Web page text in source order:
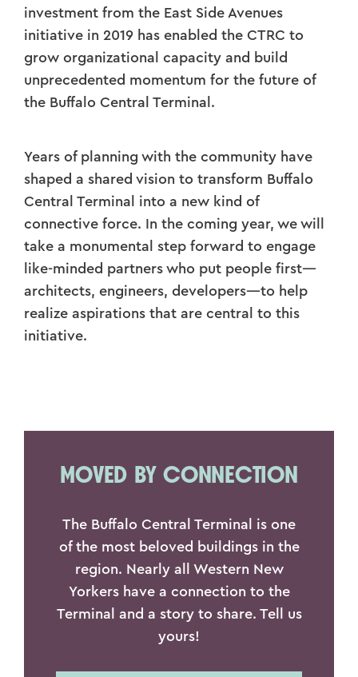
investment from the East Side Avenues
initiative in 2019 has enabled the CTRC to
grow organizational capacity and build
unprecedented momentum for the future of
the Buffalo Central Terminal.
Years of planning with the community have
shaped a shared vision to transform Buffalo
Central Terminal into a new kind of
connective force.
In the coming year, we will
take a monumental step forward to engage
like-minded partners who put people first—
architects, engineers, developers—to help
realize aspirations that are central to this
initiative.
MOVED BY CONNECTION
The Buffalo Central Terminal is one
of the most beloved buildings in the
region. Nearly all Western New
Yorkers have a connection to the
Terminal and a story to share. Tell us
yours!